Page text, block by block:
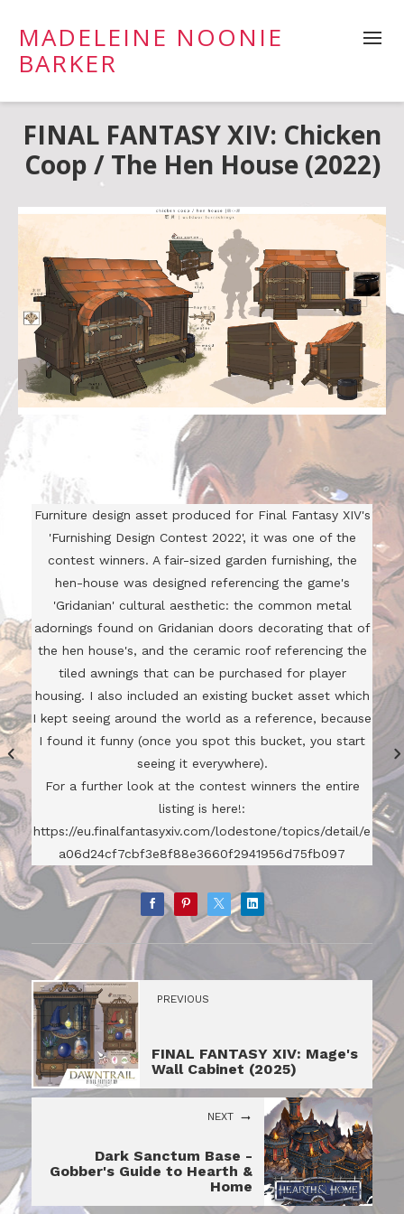
MADELEINE NOONIE
BARKER
FINAL FANTASY XIV: Chicken
Coop / The Hen House (2022)
Furniture design asset produced for Final Fantasy XIV's
'Furnishing Design Contest 2022', it was one of the
contest winners. A fair-sized garden furnishing, the
hen-house was designed referencing the game's
'Gridanian' cultural aesthetic: the common metal
adornings found on Gridanian doors decorating that of
the hen house's, and the ceramic roof referencing the
tiled awnings that can be purchased for player
housing. I also included an existing bucket asset which
I kept seeing around the world as a reference, because
I found it funny (once you spot this bucket, you start
seeing it everywhere).
For a further look at the contest winners the entire
listing is here!:
https://eu.finalfantasyxiv.com/lodestone/topics/detail/e
a06d24cf7cbf3e8f88e3660f2941956d75fb097
PREVIOUS
FINAL FANTASY XIV: Mage's
Wall Cabinet (2025)
NEXT
Dark Sanctum Base -
Gobber's Guide to Hearth &
Home